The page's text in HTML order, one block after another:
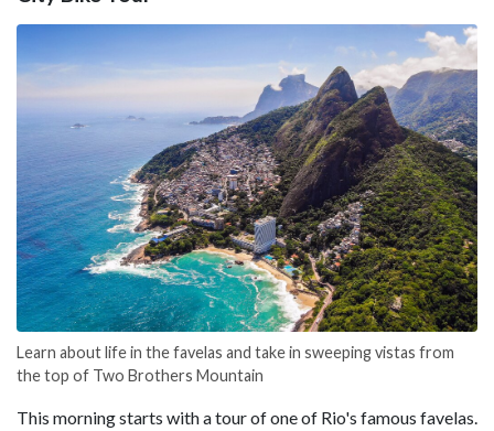
Learn about life in the favelas and take in sweeping vistas from
the top of Two Brothers Mountain
This morning starts with a tour of one of Rio's famous favelas.